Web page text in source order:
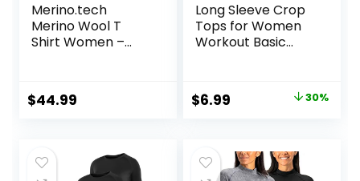
Merino.tech
Merino Wool T
Shirt Women –
Women Short
Sleeve Moisture-
$44.99
Long Sleeve Crop
Tops for Women
Workout Basic
Yoga Shirts
Original
$9.99.
$6.99
$6.99.
30%